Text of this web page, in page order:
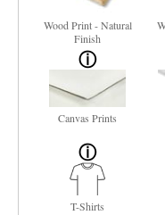
Wood Print - Natural
Finish
Canvas Prints
T-Shirts